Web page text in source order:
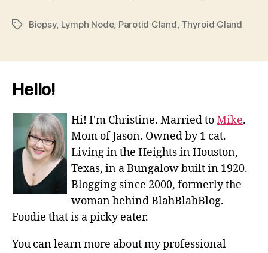
TagsBiopsy, Lymph Node, Parotid Gland, Thyroid Gland
Hello!
Hi! I'm Christine. Married toMike.
Mom of Jason. Owned by 1 cat.
Living in the Heights in Houston,
Texas, in a Bungalow built in 1920.
Blogging since 2000, formerly the
woman behind BlahBlahBlog.
Foodie that is a picky eater.
You can learn more about my professional